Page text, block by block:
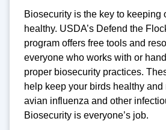
Biosecurity is the key to keeping
healthy. USDA’s Defend the
program offers free tools and
everyone who works with or
proper biosecurity practices.
help keep your birds healthy and
avian influenza and other
Biosecurity is everyone’s job.